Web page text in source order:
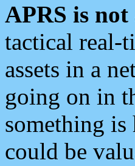
APRS is
tactical real-
assets in a
going on in
something
could be